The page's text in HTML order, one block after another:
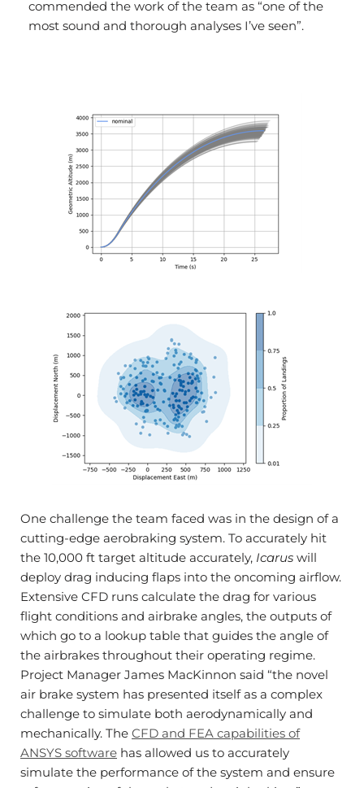
commended the work of the team as “one of the
most sound and thorough analyses I’ve seen”.
One challenge the team faced was in the design of a
cutting-edge aerobraking system. To accurately hit
the 10,000 ft target altitude accurately, Icarus will
deploy drag inducing flaps into the oncoming airflow.
Extensive CFD runs calculate the drag for various
flight conditions and airbrake angles, the outputs of
which go to a lookup table that guides the angle of
the airbrakes throughout their operating regime.
Project Manager James MacKinnon said “the novel
air brake system has presented itself as a complex
challenge to simulate both aerodynamically and
mechanically. The CFD and FEA capabilities of
ANSYS software has allowed us to accurately
simulate the performance of the system and ensure